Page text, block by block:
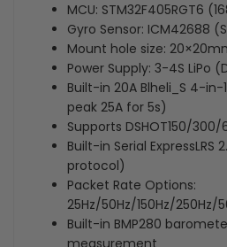
Toothpick
(20×20mm)
Toothpick
(20×20mm)
MCU: STM32F405RGT6
Gyro Sensor: ICM42688
Mount hole size:
Power Supply: 3-4S LiPo
Built-in 20A Blheli_S 4-in-
peak 25A for 5s)
Supports DSHOT150/300/
Built-in Serial ExpressLRS
protocol)
Packet Rate Options:
25Hz/50Hz/150Hz/250Hz/
Built-in BMP280